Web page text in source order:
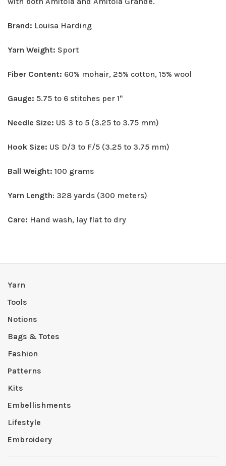
Brand: Louisa Harding
Yarn Weight: Sport
Fiber Content: 60% mohair, 25% cotton, 15% wool
Gauge: 5.75 to 6 stitches per 1"
Needle Size: US 3 to 5 (3.25 to 3.75 mm)
Hook Size: US D/3 to F/5 (3.25 to 3.75 mm)
Ball Weight: 100 grams
Yarn Length: 328 yards (300 meters)
Care: Hand wash, lay flat to dry
Yarn
Tools
Notions
Bags & Totes
Fashion
Patterns
Kits
Embellishments
Lifestyle
Embroidery